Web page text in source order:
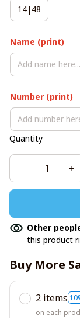
14|48
Name (print)
Number (print)
Quantity
Other
this product
Buy More
2 items
on each